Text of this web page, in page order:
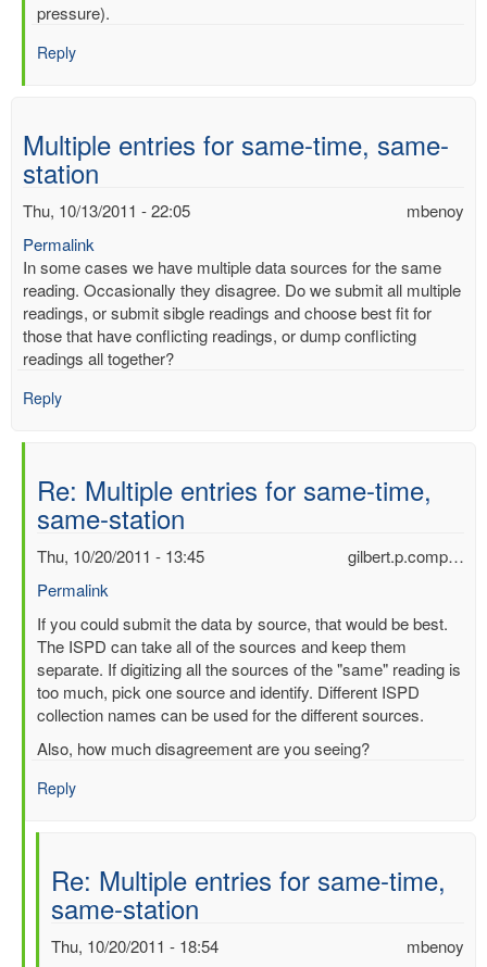
mercury
mbenoy
pressure).
Reply
Multiple entries for same-time, same-
station
mbenoy
Thu, 10/13/2011 - 22:05
Permalink
In some cases we have multiple data sources for the same
reading. Occasionally they disagree. Do we submit all multiple
readings, or submit sibgle readings and choose best fit for
those that have conflicting readings, or dump conflicting
readings all together?
Reply
Re: Multiple entries for same-time,
same-station
gilbert.p.comp…
Thu, 10/20/2011 - 13:45
Permalink
In
reply
to
Multiple
entries
same-
time,
station
mbenoy
If you could submit the data by source, that would be best.
The ISPD can take all of the sources and keep them
separate. If digitizing all the sources of the "same" reading is
too much, pick one source and identify. Different ISPD
collection names can be used for the different sources.
Also, how much disagreement are you seeing?
Reply
Re: Multiple entries for same-time,
same-station
mbenoy
Thu, 10/20/2011 - 18:54